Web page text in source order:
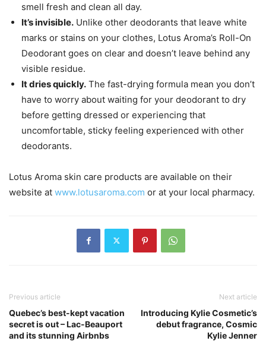
smell fresh and clean all day.
It’s invisible. Unlike other deodorants that leave white
marks or stains on your clothes, Lotus Aroma’s Roll-On
Deodorant goes on clear and doesn’t leave behind any
visible residue.
It dries quickly. The fast-drying formula mean you don’t
have to worry about waiting for your deodorant to dry
before getting dressed or experiencing that
uncomfortable, sticky feeling experienced with other
deodorants.
Lotus Aroma skin care products are available on their
website at www.lotusaroma.com or at your local pharmacy.
Previous article
Quebec’s best-kept vacation
secret is out – Lac-Beauport
and its stunning Airbnbs
Next article
Introducing Kylie Cosmetic’s
debut fragrance, Cosmic
Kylie Jenner